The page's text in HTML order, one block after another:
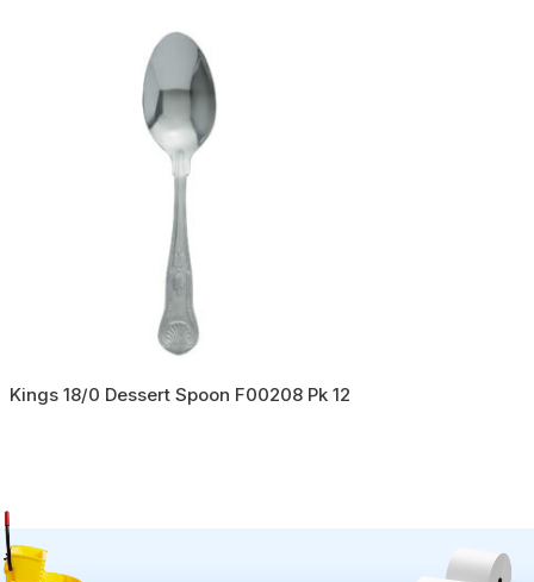
Kings 18/0 Dessert Spoon F00208 Pk 12